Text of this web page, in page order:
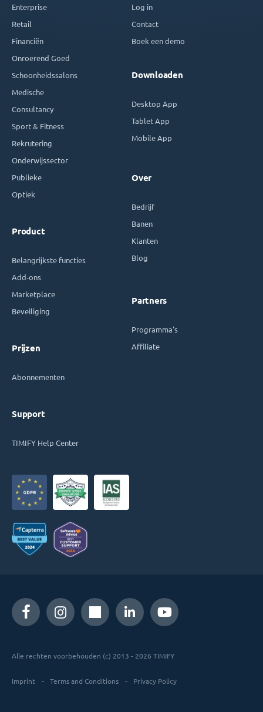
Enterprise
Retail
Financiën
Onroerend Goed
Schoonheidssalons
Medische
Consultancy
Sport & Fitness
Rekrutering
Onderwijssector
Publieke
Optiek
Product
Belangrijkste functies
Add-ons
Marketplace
Beveiliging
Prijzen
Abonnementen
Support
TIMIFY Help Center
Log in
Contact
Boek een demo
Downloaden
Desktop App
Tablet App
Mobile App
Over
Bedrijf
Banen
Klanten
Blog
Partners
Programma's
Affiliate
Alle rechten voorbehouden (c) 2013 - 2026 TIMIFY
Imprint Terms and Conditions Privacy Policy